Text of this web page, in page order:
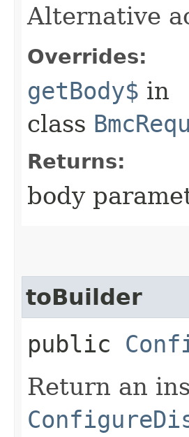
Alternative
Overrides:
getBody$ in
class
Returns:
body
toBuilder
public
Return an